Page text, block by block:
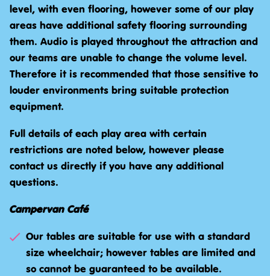
level, with even flooring, however some of our play
areas have additional safety flooring surrounding
them. Audio is played throughout the attraction and
our teams are unable to change the volume level.
Therefore it is recommended that those sensitive to
louder environments bring suitable protection
equipment.
Full details of each play area with certain
restrictions are noted below, however please
contact us directly if you have any additional
questions.
Campervan Café
Our tables are suitable for use with a standard
size wheelchair; however tables are limited and
so cannot be guaranteed to be available.